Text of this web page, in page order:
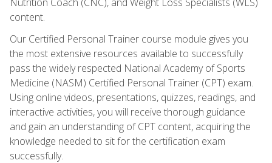
content.
Our Certified Personal Trainer course module gives you
the most extensive resources available to successfully
pass the widely respected National Academy of Sports
Medicine (NASM) Certified Personal Trainer (CPT) exam.
Using online videos, presentations, quizzes, readings, and
interactive activities, you will receive thorough guidance
and gain an understanding of CPT content, acquiring the
knowledge needed to sit for the certification exam
successfully.